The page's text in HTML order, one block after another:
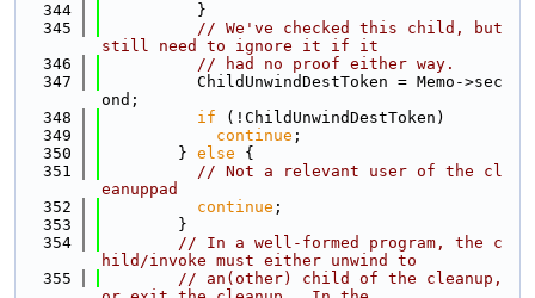
  344
          }
  345
// We've checked this child, but
still need to ignore it if it
  346
// had no proof either way.
  347
          ChildUnwindDestToken = Memo->sec
ond;
  348
if (!ChildUnwindDestToken)
  349
continue ;
  350
        }
else {
  351
// Not a relevant user of the cl
eanuppad
  352
continue ;
  353
        }
  354
// In a well-formed program, the c
hild/invoke must either unwind to
  355
// an(other) child of the cleanup,